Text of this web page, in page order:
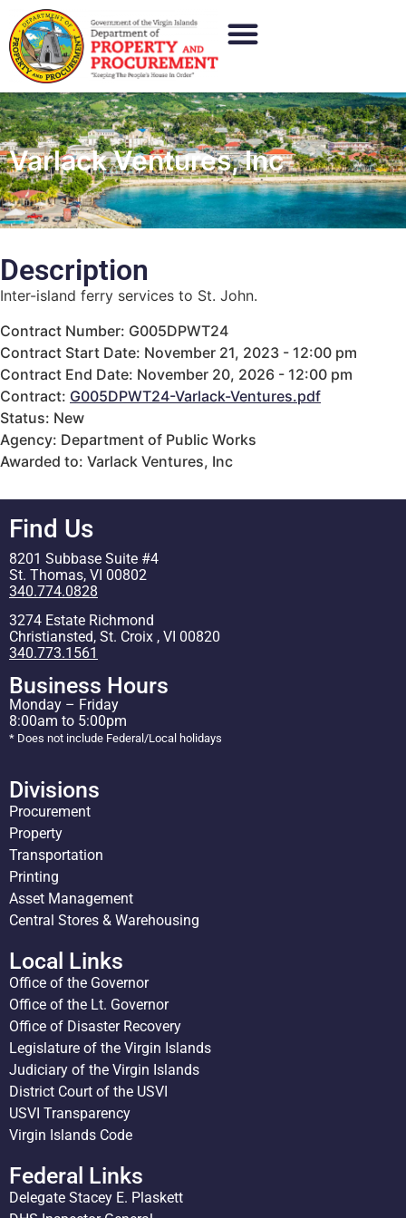
Varlack Ventures, Inc
Description
Inter-island ferry services to St. John.
Contract Number: G005DPWT24
Contract Start Date: November 21, 2023 - 12:00 pm
Contract End Date: November 20, 2026 - 12:00 pm
Contract: G005DPWT24-Varlack-Ventures.pdf
Status: New
Agency: Department of Public Works
Awarded to: Varlack Ventures, Inc
Find Us
8201 Subbase Suite #4
St. Thomas, VI 00802
340.774.0828
3274 Estate Richmond
Christiansted, St. Croix , VI 00820
340.773.1561
Business Hours
Monday – Friday
8:00am to 5:00pm
* Does not include Federal/Local holidays
Divisions
Procurement
Property
Transportation
Printing
Asset Management
Central Stores & Warehousing
Local Links
Office of the Governor
Office of the Lt. Governor
Office of Disaster Recovery
Legislature of the Virgin Islands
Judiciary of the Virgin Islands
District Court of the USVI
USVI Transparency
Virgin Islands Code
Federal Links
Delegate Stacey E. Plaskett